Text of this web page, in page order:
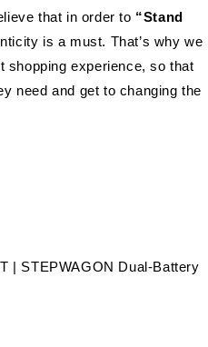
that in order to “Stand
is a must. That’s why we
shopping experience, so that
need and get to changing the